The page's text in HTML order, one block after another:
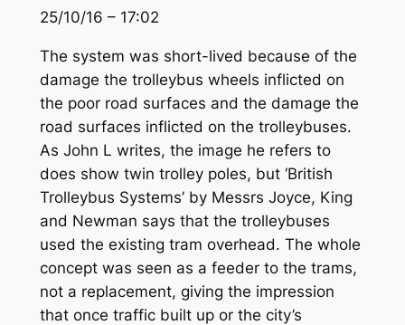
25/10/16 – 17:02
The system was short-lived because of the
damage the trolleybus wheels inflicted on
the poor road surfaces and the damage the
road surfaces inflicted on the trolleybuses.
As John L writes, the image he refers to
does show twin trolley poles, but ‘British
Trolleybus Systems’ by Messrs Joyce, King
and Newman says that the trolleybuses
used the existing tram overhead. The whole
concept was seen as a feeder to the trams,
not a replacement, giving the impression
that once traffic built up or the city’s